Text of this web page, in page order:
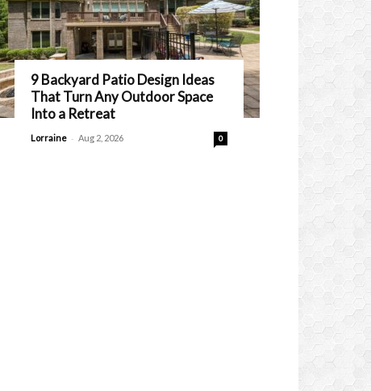
9 Backyard Patio Design Ideas
That Turn Any Outdoor Space
Into a Retreat
Lorraine - Aug 2, 2026 0